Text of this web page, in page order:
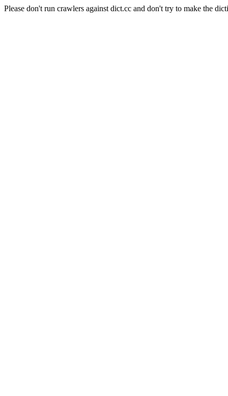
Please don't run crawlers against dict.cc and don't try to make the